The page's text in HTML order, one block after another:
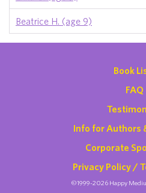
Beatrice H. (age 9)
Book
FAQ
Info for Authors
Corporate
Privacy Policy /
©1999-2026 Happy